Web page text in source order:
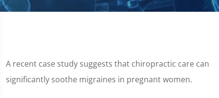
A recent case study suggests that chiropractic care can
significantly soothe migraines in pregnant women.